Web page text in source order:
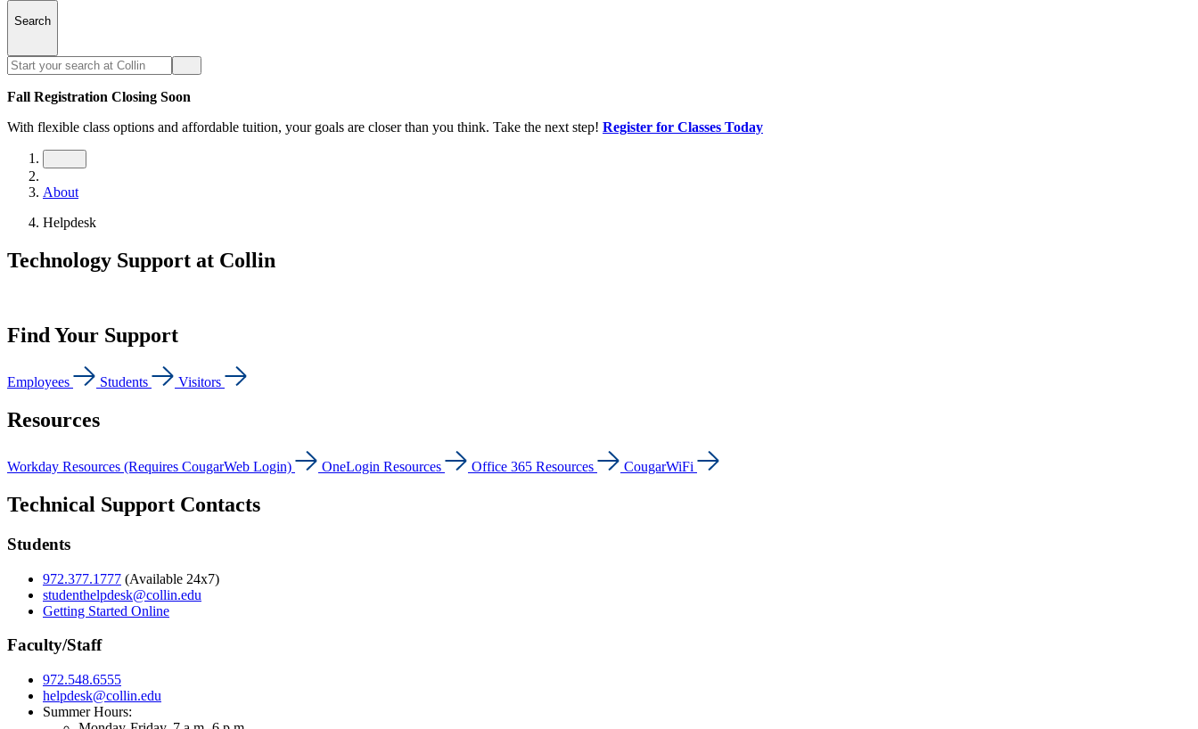
Search
Fall Registration Closing Soon
With flexible class options and affordable tuition, your goals are closer than you think. Take the next step! Register for Classes Today
About
Helpdesk
Technology Support at Collin
Find Your Support
Employees Students Visitors
Resources
Workday Resources (Requires CougarWeb Login) OneLogin Resources Office 365 Resources CougarWiFi
Technical Support Contacts
Students
972.377.1777 (Available 24x7)
studenthelpdesk@collin.edu
Getting Started Online
Faculty/Staff
972.548.6555
helpdesk@collin.edu
Summer Hours: